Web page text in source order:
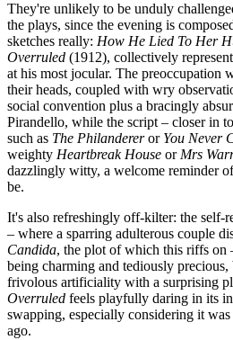
They're unlikely to be unduly
the plays, since the evening is
sketches really: How He Lied To Her
Overruled (1912), collectively
at his most jocular. The preoccupation
their heads, coupled with wry
social convention plus a bracingly
Pirandello, while the script – closer in
such as The Philandereror You Never
weighty Heartbreak House or Mrs
dazzlingly witty, a welcome reminder
be.
It's also refreshingly off-kilter: the self-
– where a sparring adulterous couple
Candida, the plot of which this riffs on
being charming and tediously
frivolous artificiality with a surprising
Overruled feels playfully daring in its
swapping, especially considering it
ago.